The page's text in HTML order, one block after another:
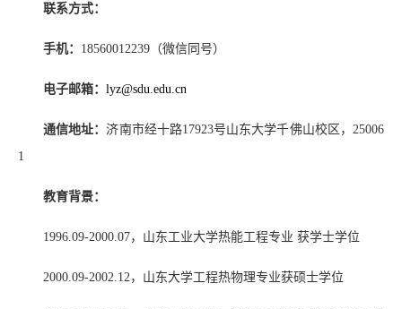
联系方式：
手机： 18560012239 （微信同号）
电子邮箱： lyz@sdu.edu.cn
通信地址： 济南市经十路17923号山东大学千佛山校区， 25006
1
教育背景：
1996.09-2000.07，山东工业大学热能工程专业 获学士学位
2000.09-2002.12 ，山东大学工程热物理专业获硕士学位